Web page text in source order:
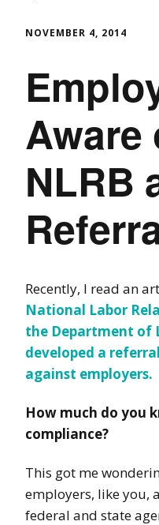
NOVEMBER 4, 2014
Aware
NLRB
Recently, I read an
National Labor
the Department of
developed a
against employers.
How much do you
compliance?
This got me
employers, like you,
federal and state